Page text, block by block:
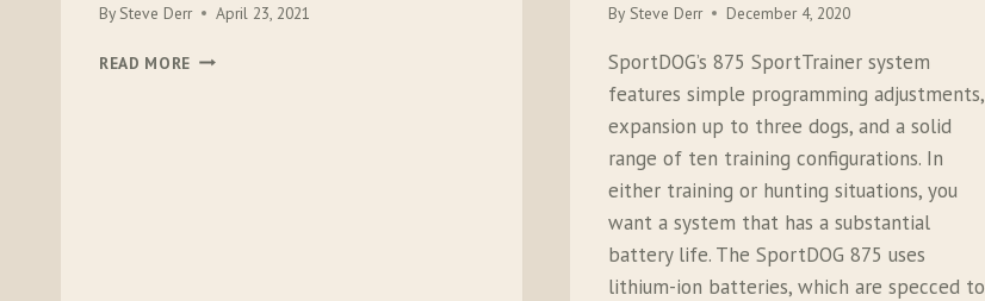
By Steve Derr April 23, 2021
READ MORE ORVIS
By Steve Derr December 4, 2020
SportDOG’s 875 SportTrainer system
features simple programming adjustments,
expansion up to three dogs, and a solid
range of ten training configurations. In
either training or hunting situations, you
want a system that has a substantial
battery life. The SportDOG 875 uses
lithium-ion batteries, which are specced to